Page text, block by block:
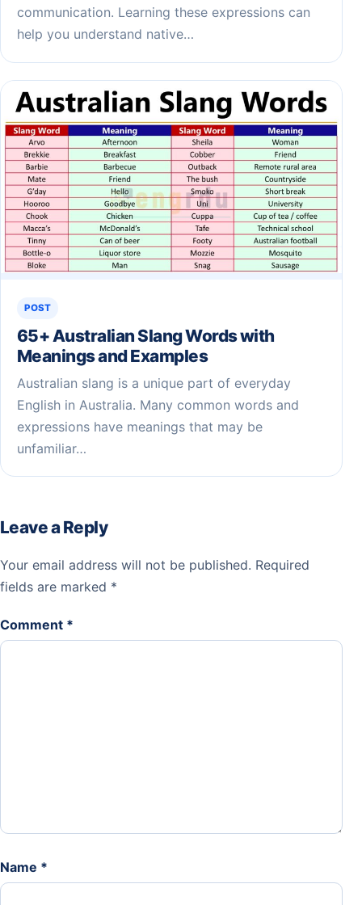
communication. Learning these expressions can
help you understand native…
POST
65+ Australian Slang Words with
Meanings and Examples
Australian slang is a unique part of everyday
English in Australia. Many common words and
expressions have meanings that may be
unfamiliar…
Leave a Reply
Your email address will not be published. Required
fields are marked *
Comment *
Name *